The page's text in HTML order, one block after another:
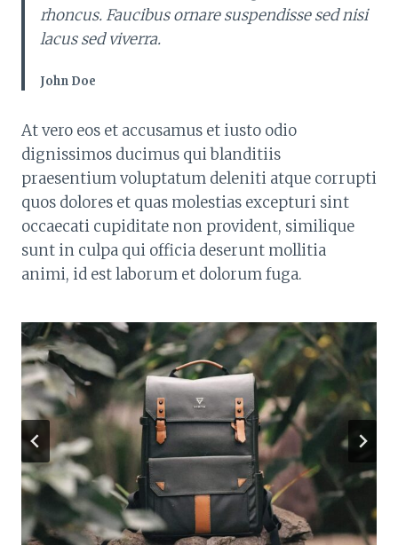
rhoncus. Faucibus ornare suspendisse sed nisi
lacus sed viverra.
John Doe
At vero eos et accusamus et iusto odio
dignissimos ducimus qui blanditiis
praesentium voluptatum deleniti atque corrupti
quos dolores et quas molestias excepturi sint
occaecati cupiditate non provident, similique
sunt in culpa qui officia deserunt mollitia
animi, id est laborum et dolorum fuga.